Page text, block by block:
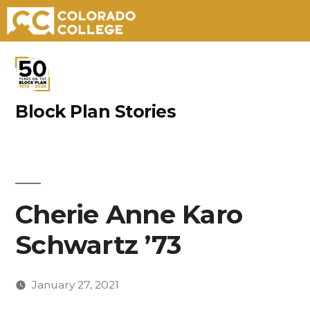
Skip
content
Block Plan Stories
Cherie Anne Karo
Schwartz ’73
January 27, 2021